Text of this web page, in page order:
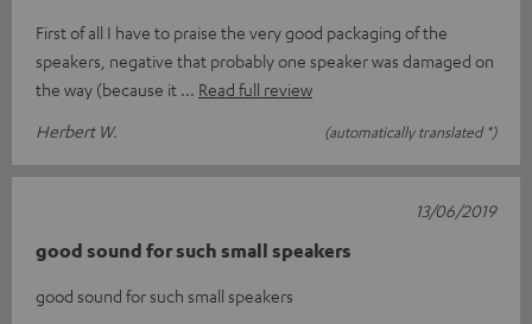
First of all I have to praise the very good packaging of the
speakers, negative that probably one speaker was damaged on
the way (because it
Read full review
Herbert W.
(automatically translated *)
good sound for such small speakers
good sound for such small speakers
13/06/2019